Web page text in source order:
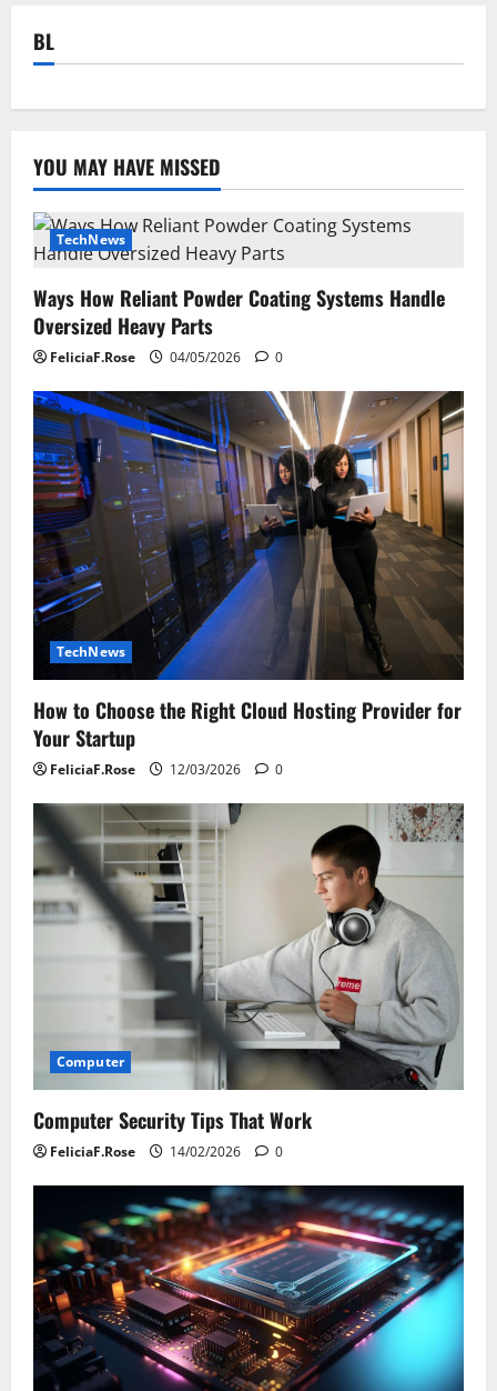
BL
YOU MAY HAVE MISSED
TechNews
Ways How Reliant Powder Coating Systems Handle
Oversized Heavy Parts
FeliciaF.Rose 04/05/2026 0
TechNews
How to Choose the Right Cloud Hosting Provider for
Your Startup
FeliciaF.Rose 12/03/2026 0
Computer
Computer Security Tips That Work
FeliciaF.Rose 14/02/2026 0